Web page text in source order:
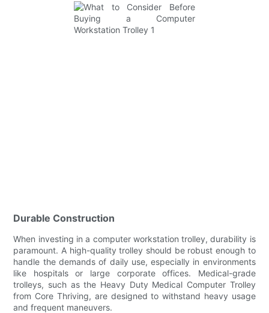
Durable Construction
When investing in a computer workstation trolley, durability is
paramount. A high-quality trolley should be robust enough to
handle the demands of daily use, especially in environments
like hospitals or large corporate offices. Medical-grade
trolleys, such as the Heavy Duty Medical Computer Trolley
from Core Thriving, are designed to withstand heavy usage
and frequent maneuvers.